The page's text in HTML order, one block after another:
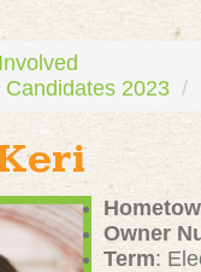
Candidates 2023
Owner
Term: